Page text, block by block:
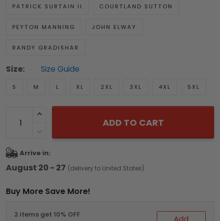
PATRICK SURTAIN II COURTLAND SUTTON
PEYTON MANNING JOHN ELWAY
RANDY GRADISHAR
Size: Size Guide
S M L XL 2XL 3XL 4XL 5XL
ADD TO CART
Arrive in:
August 20 - 27 (delivery to United States)
Buy More Save More!
2 items get 10% OFF